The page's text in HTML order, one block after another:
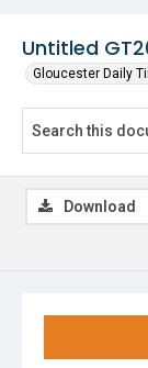
Untitled
Gloucester Daily
Download